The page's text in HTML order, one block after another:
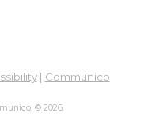
| Communico
© 2026.